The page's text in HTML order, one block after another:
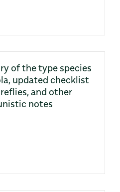
of the type species
updated checklist
and other
notes